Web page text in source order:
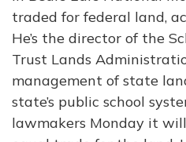
traded for federal land,
He’s the director of the
Trust Lands
management of state
state’s public school
lawmakers Monday it